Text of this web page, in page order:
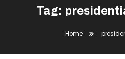
Tag:
Home